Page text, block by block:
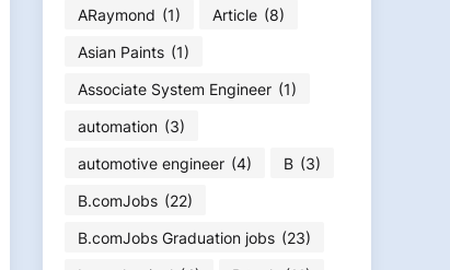
ARaymond (1) Article (8)
Asian Paints (1)
Associate System Engineer (1)
automation (3)
automotive engineer (4) B (3)
B.comJobs (22)
B.comJobs Graduation jobs (23)